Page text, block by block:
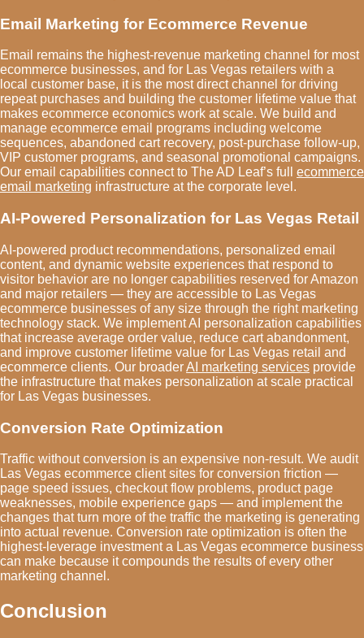
Email Marketing for Ecommerce Revenue
Email remains the highest-revenue marketing channel for most
ecommerce businesses, and for Las Vegas retailers with a
local customer base, it is the most direct channel for driving
repeat purchases and building the customer lifetime value that
makes ecommerce economics work at scale. We build and
manage ecommerce email programs including welcome
sequences, abandoned cart recovery, post-purchase follow-up,
VIP customer programs, and seasonal promotional campaigns.
Our email capabilities connect to The AD Leaf’s full ecommerce
email marketing infrastructure at the corporate level.
AI-Powered Personalization for Las Vegas Retail
AI-powered product recommendations, personalized email
content, and dynamic website experiences that respond to
visitor behavior are no longer capabilities reserved for Amazon
and major retailers — they are accessible to Las Vegas
ecommerce businesses of any size through the right marketing
technology stack. We implement AI personalization capabilities
that increase average order value, reduce cart abandonment,
and improve customer lifetime value for Las Vegas retail and
ecommerce clients. Our broaderAI marketing services provide
the infrastructure that makes personalization at scale practical
for Las Vegas businesses.
Conversion Rate Optimization
Traffic without conversion is an expensive non-result. We audit
Las Vegas ecommerce client sites for conversion friction —
page speed issues, checkout flow problems, product page
weaknesses, mobile experience gaps — and implement the
changes that turn more of the traffic the marketing is generating
into actual revenue. Conversion rate optimization is often the
highest-leverage investment a Las Vegas ecommerce business
can make because it compounds the results of every other
marketing channel.
Conclusion